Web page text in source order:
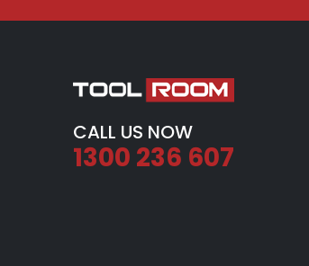
CALL US NOW
1300 236 607